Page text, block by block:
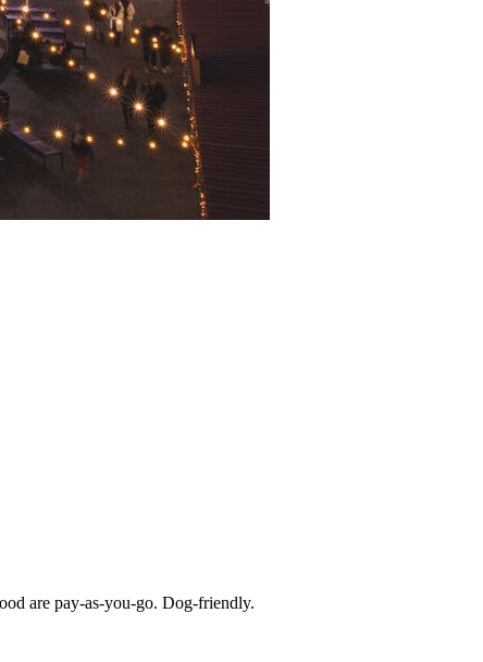
are pay-as-you-go. Dog-friendly.